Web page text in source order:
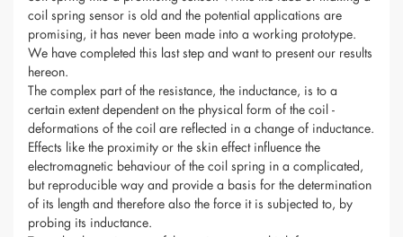
coil spring sensor is old and the potential applications are
promising, it has never been made into a working prototype.
We have completed this last step and want to present our results
hereon.
The complex part of the resistance, the inductance, is to a
certain extent dependent on the physical form of the coil -
deformations of the coil are reflected in a change of inductance.
Effects like the proximity or the skin effect influence the
electromagnetic behaviour of the coil spring in a complicated,
but reproducible way and provide a basis for the determination
of its length and therefore also the force it is subjected to, by
probing its inductance.